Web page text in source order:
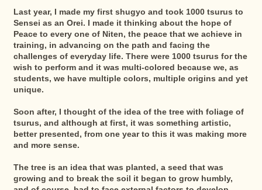
Last year, I made my first shugyo and took 1000 tsurus to
Sensei as an Orei. I made it thinking about the hope of
Peace to every one of Niten, the peace that we achieve in
training, in advancing on the path and facing the
challenges of everyday life. There were 1000 tsurus for the
wish to perform and it was multi-colored because we, as
students, we have multiple colors, multiple origins and yet
unique.
Soon after, I thought of the idea of the tree with foliage of
tsurus, and although at first, it was something artistic,
better presented, from one year to this it was making more
and more sense.
The tree is an idea that was planted, a seed that was
growing and to break the soil it began to grow humbly,